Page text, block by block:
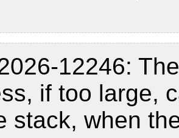
12246:
if too large,
stack, when